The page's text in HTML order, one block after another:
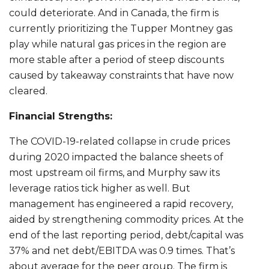
could deteriorate. And in Canada, the firm is
currently prioritizing the Tupper Montney gas
play while natural gas prices in the region are
more stable after a period of steep discounts
caused by takeaway constraints that have now
cleared.
Financial Strengths:
The COVID-19-related collapse in crude prices
during 2020 impacted the balance sheets of
most upstream oil firms, and Murphy saw its
leverage ratios tick higher as well. But
management has engineered a rapid recovery,
aided by strengthening commodity prices. At the
end of the last reporting period, debt/capital was
37% and net debt/EBITDA was 0.9 times. That’s
about average for the peer group. The firm is